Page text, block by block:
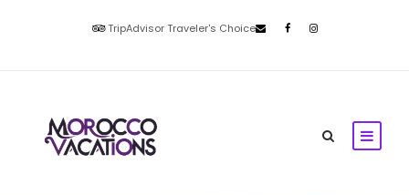
TripAdvisor Traveler's Choice